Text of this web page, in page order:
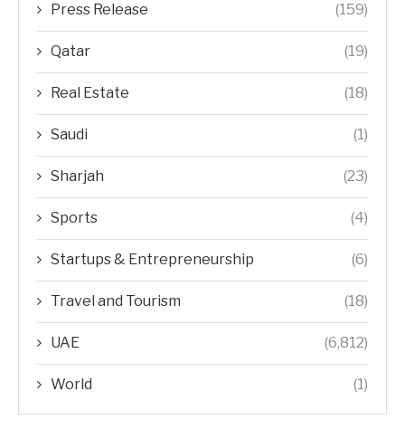
Press Release (159)
Qatar (19)
Real Estate (18)
Saudi (1)
Sharjah (23)
Sports (4)
Startups & Entrepreneurship (6)
Travel and Tourism (18)
UAE (6,812)
World (1)